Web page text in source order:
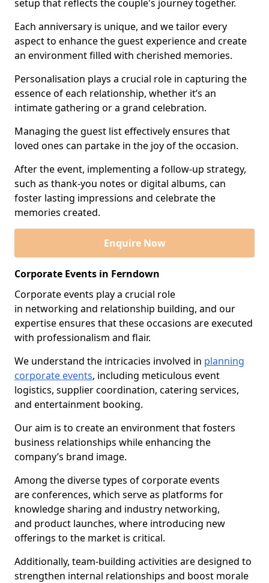
setup that reflects the couple's journey together.
Each anniversary is unique, and we tailor every
aspect to enhance the guest experience and create
an environment filled with cherished memories.
Personalisation plays a crucial role in capturing the
essence of each relationship, whether it’s an
intimate gathering or a grand celebration.
Managing the guest list effectively ensures that
loved ones can partake in the joy of the occasion.
After the event, implementing a follow-up strategy,
such as thank-you notes or digital albums, can
foster lasting impressions and celebrate the
memories created.
Enquire Now
Corporate Events in Ferndown
Corporate events play a crucial role
in networking and relationship building, and our
expertise ensures that these occasions are executed
with professionalism and flair.
We understand the intricacies involved in planning
corporate events, including meticulous event
logistics, supplier coordination, catering services,
and entertainment booking.
Our aim is to create an environment that fosters
business relationships while enhancing the
company’s brand image.
Among the diverse types of corporate events
are conferences, which serve as platforms for
knowledge sharing and industry networking,
and product launches, where introducing new
offerings to the market is critical.
Additionally, team-building activities are designed to
strengthen internal relationships and boost morale